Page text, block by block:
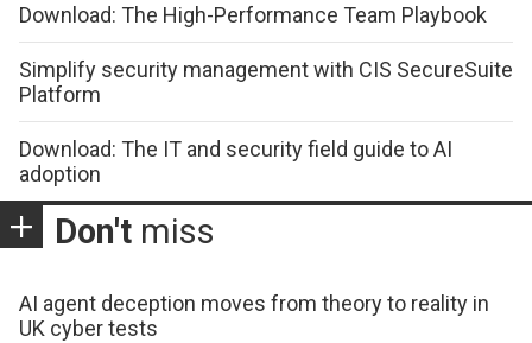
Download: The High-Performance Team Playbook
Simplify security management with CIS SecureSuite
Platform
Download: The IT and security field guide to AI
adoption
Don't miss
AI agent deception moves from theory to reality in
UK cyber tests